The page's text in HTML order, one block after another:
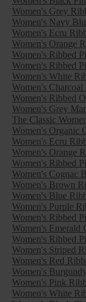
Women's Grey
Women's Navy
Women's Ecru
Women's Orange
Women's Ribbed
Women's Ribbed
Women's White
Women's
Women's Ribbed
Women's Grey
The Classic
Women's Organic
Women's Ecru
Women's Orange
Women's Ribbed
Women's Cognac
Women's Brown
Women's Blue
Women's Purple
Women's Ribbed
Women's Emerald
Women's Ribbed
Women's Striped
Women's Red
Women's
Women's Pink
Women's White